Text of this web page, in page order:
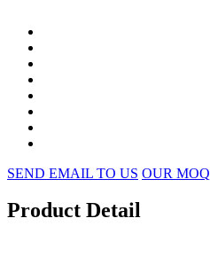
SEND EMAIL TO US OUR MOQ
Product Detail